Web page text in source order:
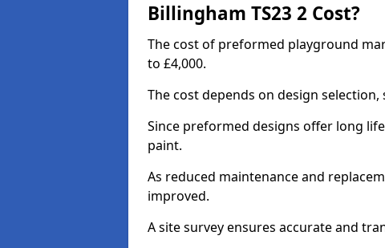
Billingham TS23 2 Cost?
The cost of preformed playground
to £4,000.
The cost depends on design
Since preformed designs offer long
paint.
As reduced maintenance and
improved.
A site survey ensures accurate and